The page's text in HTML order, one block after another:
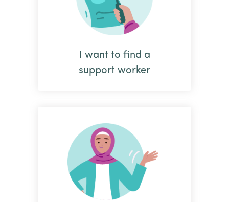
I want to find a
support worker